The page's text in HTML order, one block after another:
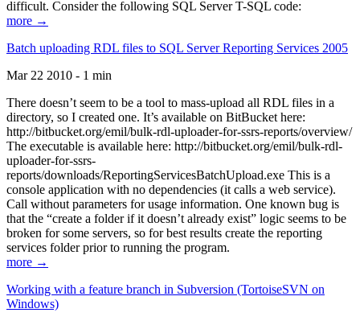
difficult. Consider the following SQL Server T-SQL code:
more →
Batch uploading RDL files to SQL Server Reporting Services 2005
Mar 22 2010 - 1 min
There doesn’t seem to be a tool to mass-upload all RDL files in a
directory, so I created one. It’s available on BitBucket here:
http://bitbucket.org/emil/bulk-rdl-uploader-for-ssrs-reports/overview/
The executable is available here: http://bitbucket.org/emil/bulk-rdl-
uploader-for-ssrs-
reports/downloads/ReportingServicesBatchUpload.exe This is a
console application with no dependencies (it calls a web service).
Call without parameters for usage information. One known bug is
that the “create a folder if it doesn’t already exist” logic seems to be
broken for some servers, so for best results create the reporting
services folder prior to running the program.
more →
Working with a feature branch in Subversion (TortoiseSVN on
Windows)